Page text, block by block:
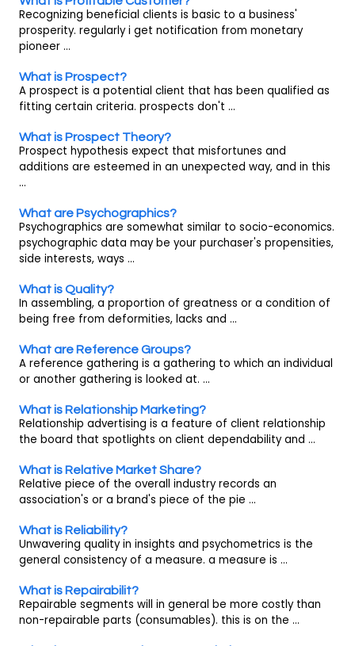
Recognizing beneficial clients is basic to a business'
prosperity. regularly i get notification from monetary
pioneer ...
What is Prospect?
A prospect is a potential client that has been qualified as
fitting certain criteria. prospects don't ...
What is Prospect Theory?
Prospect hypothesis expect that misfortunes and
additions are esteemed in an unexpected way, and in this
...
What are Psychographics?
Psychographics are somewhat similar to socio-economics.
psychographic data may be your purchaser's propensities,
side interests, ways ...
What is Quality?
In assembling, a proportion of greatness or a condition of
being free from deformities, lacks and ...
What are Reference Groups?
A reference gathering is a gathering to which an individual
or another gathering is looked at. ...
What is Relationship Marketing?
Relationship advertising is a feature of client relationship
the board that spotlights on client dependability and ...
What is Relative Market Share?
Relative piece of the overall industry records an
association's or a brand's piece of the pie ...
What is Reliability?
Unwavering quality in insights and psychometrics is the
general consistency of a measure. a measure is ...
What is Repairabilit?
Repairable segments will in general be more costly than
non-repairable parts (consumables). this is on the ...